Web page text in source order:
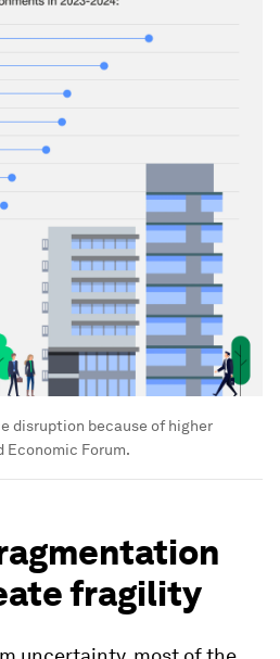
disruption because of higher
Economic Forum.
fragility